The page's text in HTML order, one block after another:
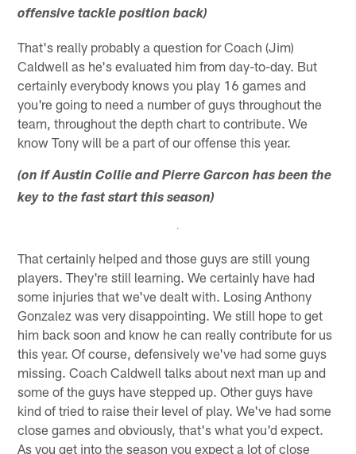
offensive tackle position back)
That's really probably a question for Coach (Jim)
Caldwell as he's evaluated him from day-to-day. But
certainly everybody knows you play 16 games and
you're going to need a number of guys throughout the
team, throughout the depth chart to contribute. We
know Tony will be a part of our offense this year.
(on if Austin Collie and Pierre Garcon has been the
key to the fast start this season)
That certainly helped and those guys are still young
players. They're still learning. We certainly have had
some injuries that we've dealt with. Losing Anthony
Gonzalez was very disappointing. We still hope to get
him back soon and know he can really contribute for us
this year. Of course, defensively we've had some guys
missing. Coach Caldwell talks about next man up and
some of the guys have stepped up. Other guys have
kind of tried to raise their level of play. We've had some
close games and obviously, that's what you'd expect.
As you get into the season you expect a lot of close